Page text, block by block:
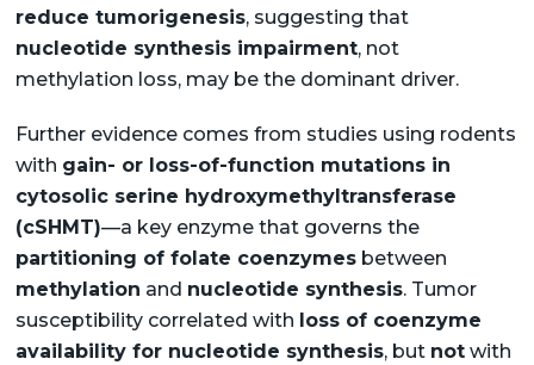
reduce tumorigenesis, suggesting that
nucleotide synthesis impairment, not
methylation loss, may be the dominant driver.
Further evidence comes from studies using rodents
with gain- or loss-of-function mutations in
cytosolic serine hydroxymethyltransferase
(cSHMT)—a key enzyme that governs the
partitioning of folate coenzymesbetween
methylation and nucleotide synthesis. Tumor
susceptibility correlated with loss of coenzyme
availability for nucleotide synthesis, but notwith